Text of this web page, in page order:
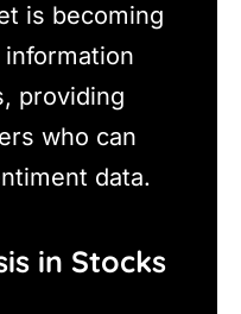
is becoming
providing
who can
data.
in Stocks